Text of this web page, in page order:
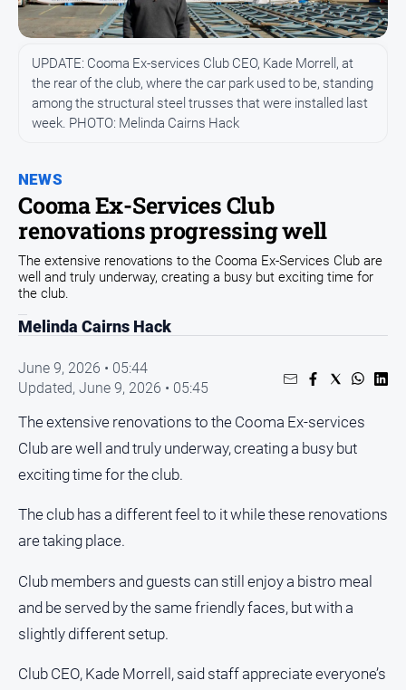
News
Community
Events
People
and
Lifestyle
Regional
Rural
Sport
Sport
Classifieds
View
Submit
Notice
Real
Estate
Us
NEWS
Cooma Ex-Services Club
renovations progressing well
UPDATE: Cooma Ex-services Club CEO, Kade Morrell, at
the rear of the club, where the car park used to be, standing
among the structural steel trusses that were installed last
week. PHOTO: Melinda Cairns Hack
The extensive renovations to the Cooma Ex-Services Club are
well and truly underway, creating a busy but exciting time for
the club.
Melinda Cairns Hack
June 9, 2026 • 05:44
Updated, June 9, 2026 • 05:45
The extensive renovations to the Cooma Ex-services
Club are well and truly underway, creating a busy but
exciting time for the club.
The club has a different feel to it while these renovations
are taking place.
Club members and guests can still enjoy a bistro meal
and be served by the same friendly faces, but with a
slightly different setup.
Club CEO, Kade Morrell, said staff appreciate everyone’s